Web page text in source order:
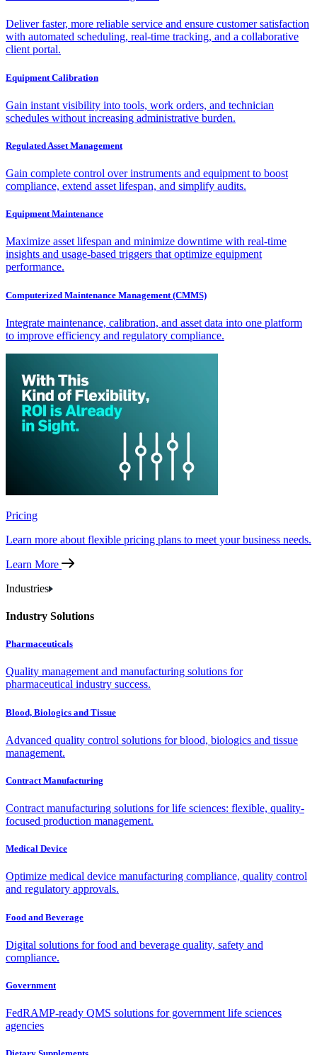
Deliver faster, more reliable service and ensure customer satisfaction
with automated scheduling, real-time tracking, and a collaborative
client portal.
Equipment Calibration
Gain instant visibility into tools, work orders, and technician
schedules without increasing administrative burden.
Regulated Asset Management
Gain complete control over instruments and equipment to boost
compliance, extend asset lifespan, and simplify audits.
Equipment Maintenance
Maximize asset lifespan and minimize downtime with real-time
insights and usage-based triggers that optimize equipment
performance.
Computerized Maintenance Management (CMMS)
Integrate maintenance, calibration, and asset data into one platform
to improve efficiency and regulatory compliance.
Pricing
Learn more about flexible pricing plans to meet your business needs.
Learn More
Industries
Industry Solutions
Pharmaceuticals
Quality management and manufacturing solutions for
pharmaceutical industry success.
Blood, Biologics and Tissue
Advanced quality control solutions for blood, biologics and tissue
management.
Contract Manufacturing
Contract manufacturing solutions for life sciences: flexible, quality-
focused production management.
Medical Device
Optimize medical device manufacturing compliance, quality control
and regulatory approvals.
Food and Beverage
Digital solutions for food and beverage quality, safety and
compliance.
Government
FedRAMP-ready QMS solutions for government life sciences
agencies